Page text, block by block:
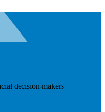
decision-makers